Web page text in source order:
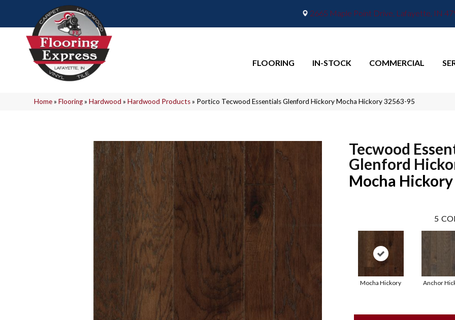
2665 Maple Point Drive, Lafayette, IN
FLOORING IN-STOCK COMMERCIAL
Home»Flooring»Hardwood »Hardwood Products» Portico Tecwood Essentials Glenford Hickory Mocha Hickory 32563-95
Tecwood
Glenford
Mocha Hickory
5
Mocha Hickory Anchor